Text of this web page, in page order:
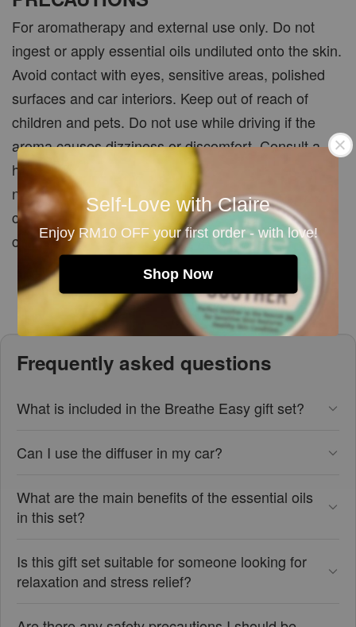
Self-Love with Claire
Enjoy RM10 OFF your first order - with love!
Shop Now
For aromatherapy and external use only. Do not
ingest or apply essential oils undiluted onto the skin.
Avoid contact with eyes, sensitive areas, polished
surfaces and car interiors. Keep out of reach of
children and pets. Do not use while driving if the
aroma causes dizziness or discomfort. Consult a
healthcare professional before use if pregnant,
nursing, taking medication or managing a medical
condition. Store essential oils tightly closed in a
cool, dry place away from heat and direct sunlight.
Frequently asked questions
What is included in the Breathe Easy gift set?
Can I use the diffuser in my car?
What are the main benefits of the essential oils
in this set?
Is this gift set suitable for someone looking for
relaxation and stress relief?